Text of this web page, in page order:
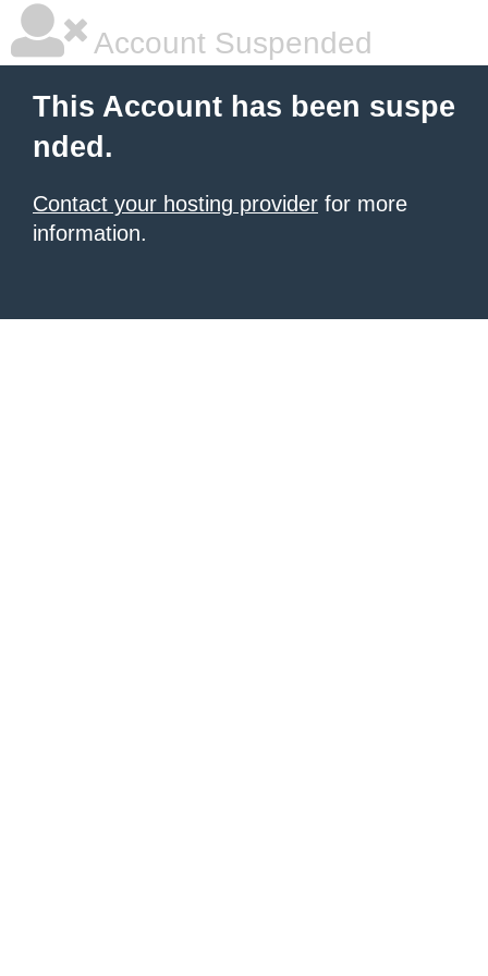
Account Suspended
This Account has been suspe
nded.
Contact your hosting provider for more
information.